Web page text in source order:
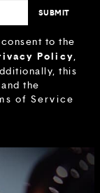
to the
Policy,
this
the
of Service